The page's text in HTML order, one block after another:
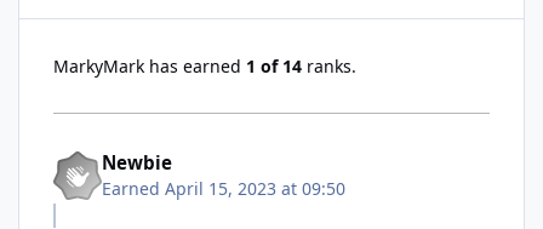
MarkyMark has earned 1 of 14 ranks.
Newbie
Earned April 15, 2023 at 09:50